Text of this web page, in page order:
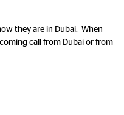
they are in Dubai. When
call from Dubai or from